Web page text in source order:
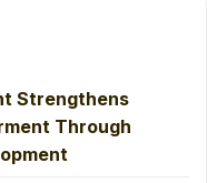
Strengthens
Through